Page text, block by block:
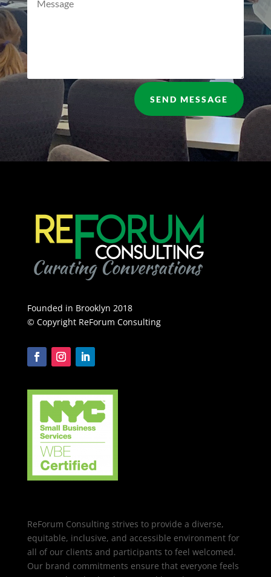
SEND MESSAGE
Founded in Brooklyn 2018
© Copyright ReForum Consulting
ReForum Consulting strives to provide a diverse,
equitable, inclusive, and accessible environment for
all of our clients and participants to feel welcomed.
Our brand commitments ensure that everyone feels